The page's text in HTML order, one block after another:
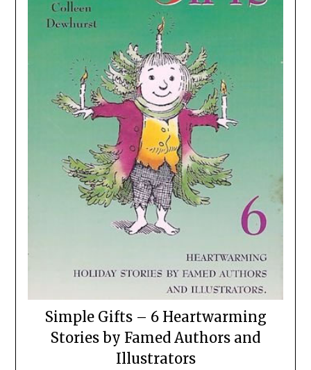
Simple Gifts – 6 Heartwarming
Stories by Famed Authors and
Illustrators